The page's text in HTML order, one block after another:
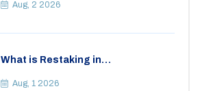
Aug, 2 2026
What is Restaking in
EigenLayer, Risks, and Rewards
Aug, 1 2026